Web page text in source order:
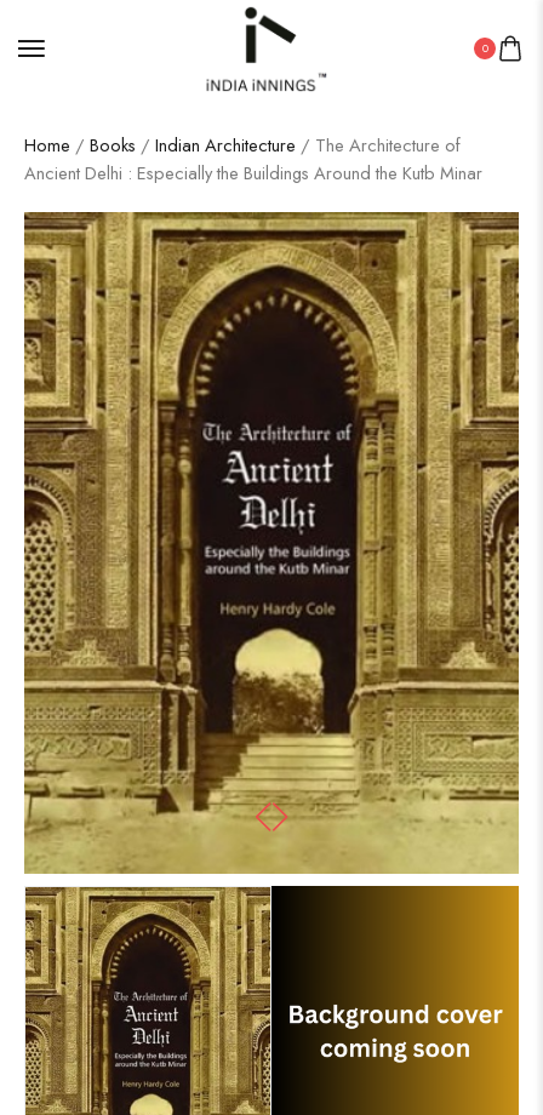
0
Home / Books / Indian Architecture / The Architecture of
Ancient Delhi : Especially the Buildings Around the Kutb Minar